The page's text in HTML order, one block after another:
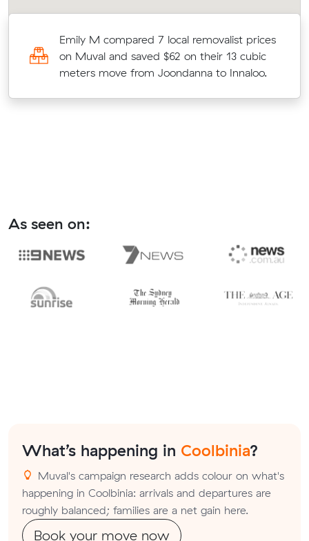
Emily M compared 7 local removalist prices
on Muval and saved $62 on their 13 cubic
meters move from Joondanna to Innaloo.
As seen on:
What’s happening in Coolbinia?
Muval's campaign research adds colour on what's
happening in Coolbinia: arrivals and departures are
roughly balanced; families are a net gain here.
Book your move now